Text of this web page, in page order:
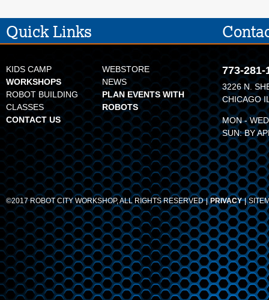
Quick Links
KIDS CAMP
WEBSTORE
WORKSHOPS
ROBOT BUILDING
CLASSES
NEWS
PLAN EVENTS WITH
ROBOTS
CONTACT US
773-281-
3226 N.
CHICAGO
MON -
SUN: BY
©2017 ROBOT CITY WORKSHOP, ALL RIGHTS RESERVED PRIVACY